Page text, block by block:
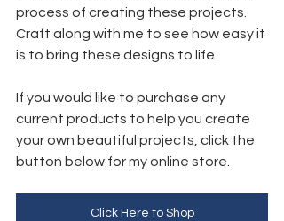
process of creating these projects.
Craft along with me to see how easy it
is to bring these designs to life.
If you would like to purchase any
current products to help you create
your own beautiful projects, click the
button below for my online store.
Click Here to Shop